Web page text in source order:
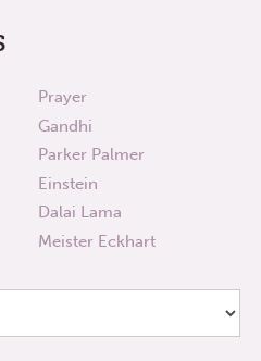
Prayer
Gandhi
Parker Palmer
Einstein
Dalai Lama
Meister Eckhart